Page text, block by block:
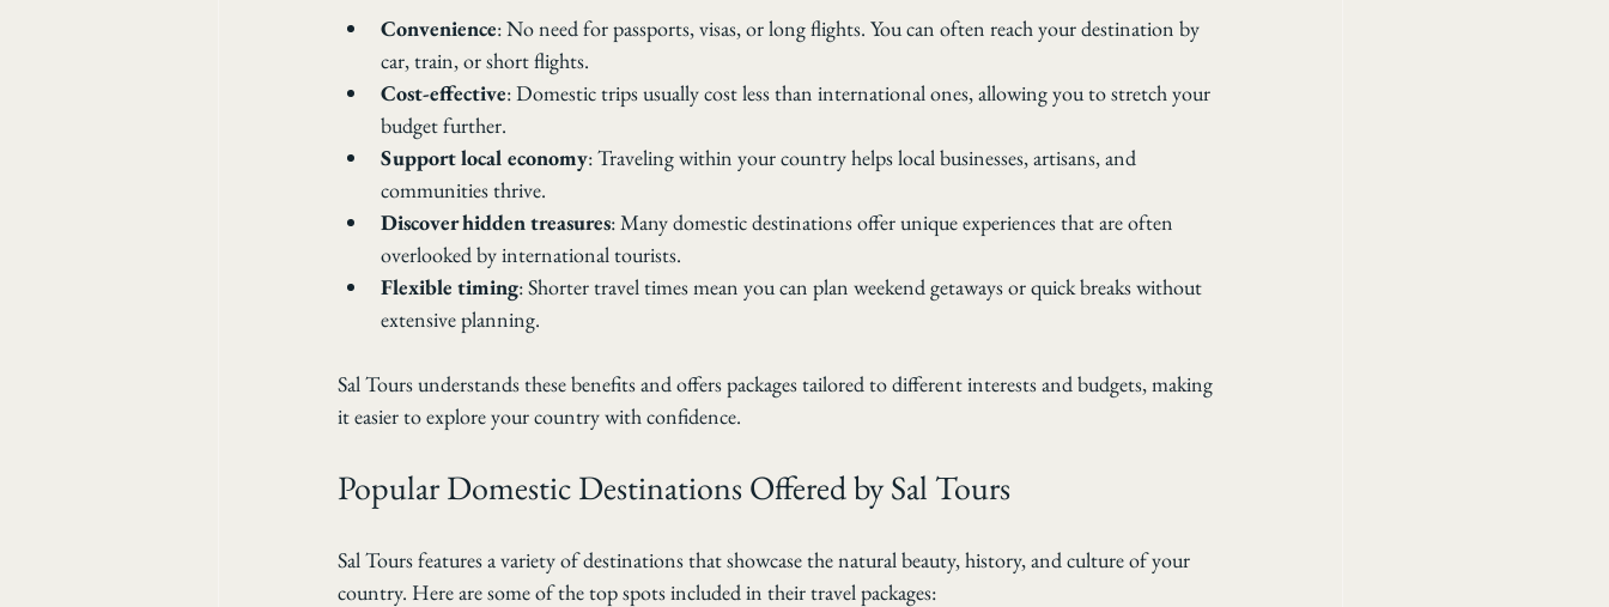
Convenience: No need for passports, visas, or long flights. You can often reach your destination by
car, train, or short flights.
Cost-effective: Domestic trips usually cost less than international ones, allowing you to stretch your
budget further.
Support local economy: Traveling within your country helps local businesses, artisans, and
communities thrive.
Discover hidden treasures: Many domestic destinations offer unique experiences that are often
overlooked by international tourists.
Flexible timing: Shorter travel times mean you can plan weekend getaways or quick breaks without
extensive planning.
Sal Tours understands these benefits and offers packages tailored to different interests and budgets, making
it easier to explore your country with confidence.
Popular Domestic Destinations Offered by Sal Tours
Sal Tours features a variety of destinations that showcase the natural beauty, history, and culture of your
country. Here are some of the top spots included in their travel packages: